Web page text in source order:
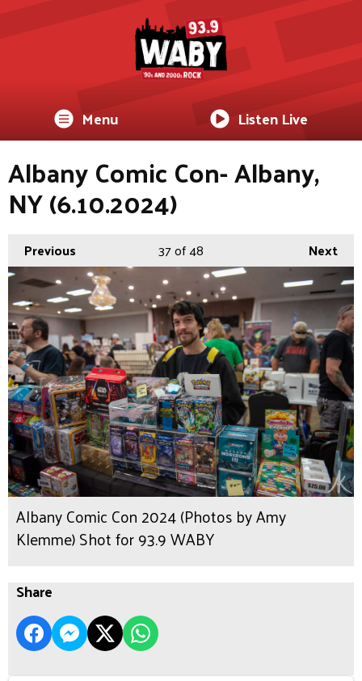
Menu Listen Live
Albany Comic Con- Albany,
NY (6.10.2024)
Previous Next
37of 48
Albany Comic Con 2024 (Photos by Amy
Klemme) Shot for 93.9 WABY
Share